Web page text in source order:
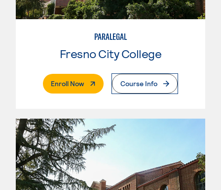
PARALEGAL
Fresno City College
Enroll Now. External PageCourse Info